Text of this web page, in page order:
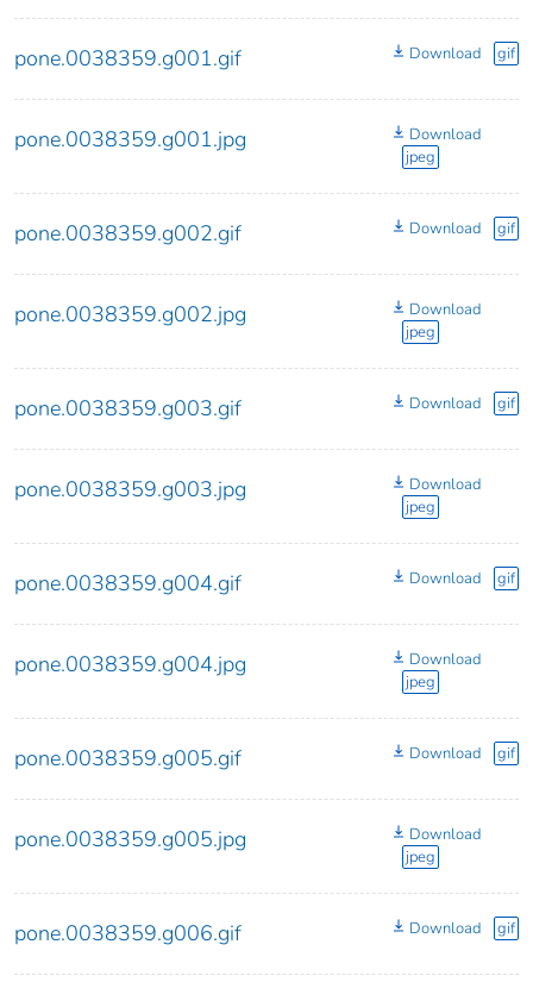
pone.0038359.g001.gif Download gif
pone.0038359.g001.jpg
Download
jpeg
pone.0038359.g002.gif Download gif
pone.0038359.g002.jpg
Download
jpeg
pone.0038359.g003.gif Download gif
pone.0038359.g003.jpg
Download
jpeg
pone.0038359.g004.gif Download gif
pone.0038359.g004.jpg
Download
jpeg
pone.0038359.g005.gif Download gif
pone.0038359.g005.jpg
Download
jpeg
pone.0038359.g006.gif Download gif